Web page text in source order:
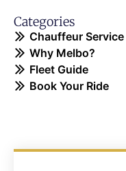
Categories
Chauffeur Service
Why Melbo?
Fleet Guide
Book Your Ride